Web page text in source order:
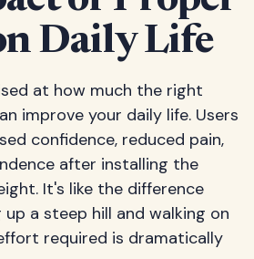
Daily Life
at how much the right
improve your daily life. Users
confidence, reduced pain,
after installing the
It's like the difference
a steep hill and walking on
required is dramatically